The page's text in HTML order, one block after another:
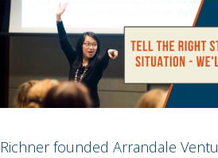
Richner founded Arrandale